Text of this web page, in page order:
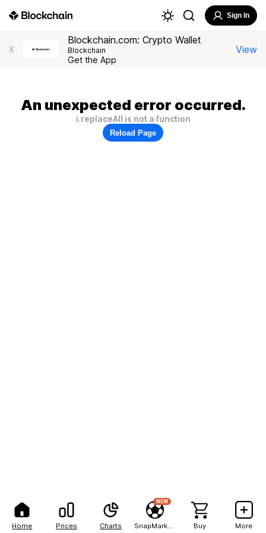
Home Prices Charts
NEW
Buy More
Sign In
X
Blockchain.com: Crypto Wallet
Blockchain
Get the App
View
An unexpected error occurred.
i.replaceAll is not a function
Reload Page